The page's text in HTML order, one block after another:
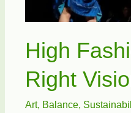
High
Right
Art, Balance,